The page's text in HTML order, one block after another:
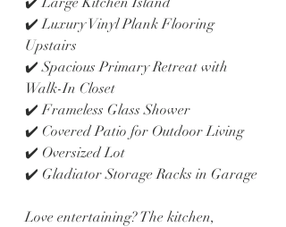
✔️ Luxury Vinyl Plank Flooring
Upstairs
✔️ Spacious Primary Retreat with
Walk-In Closet
✔️ Frameless Glass Shower
✔️ Covered Patio for Outdoor Living
✔️ Oversized Lot
✔️ Gladiator Storage Racks in Garage
Love entertaining? The kitchen,